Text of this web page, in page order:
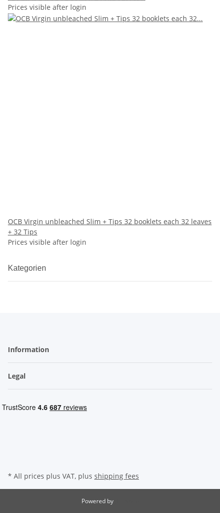
Prices visible after login
OCB Virgin unbleached Slim + Tips 32 booklets each 32 leaves
+ 32 Tips
Prices visible after login
Kategorien
Information
Legal
* All prices plus VAT, plus shipping fees
Powered by